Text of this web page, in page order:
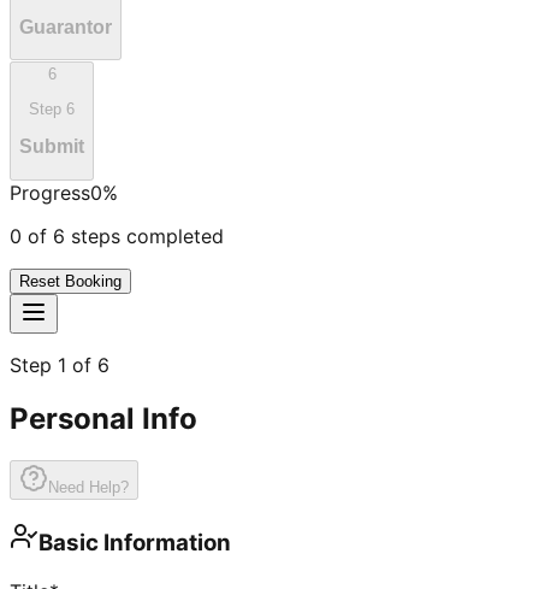
Guarantor
6
Step 6
Submit
Progress0%
0 of 6 steps completed
Reset Booking
Step 1 of 6
Personal Info
Need Help?
Basic Information